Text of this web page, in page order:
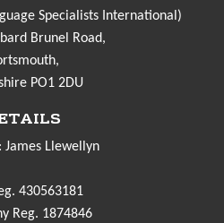
Specialists International)
Brunel Road,
PO1 2DU
James Llewellyn
430563181
Reg. 1874846